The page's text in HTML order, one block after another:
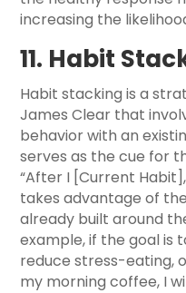
increasing the
11. Habit
Habit stacking is a
James Clear that
behavior with an
serves as the cue for
“After I [Current
takes advantage of
already built around
example, if the goal is
reduce stress-eating,
my morning coffee, I